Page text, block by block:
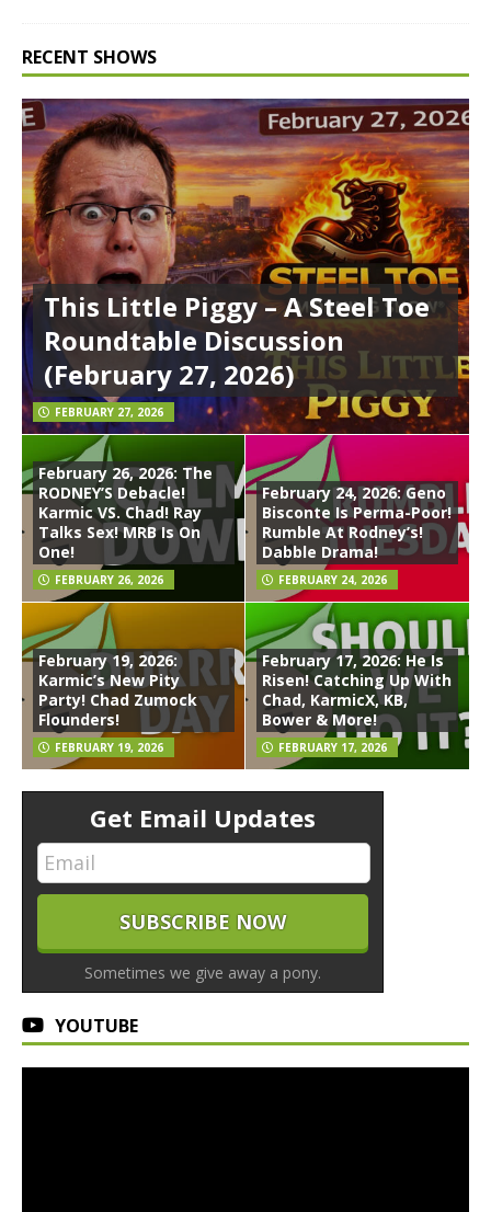
RECENT SHOWS
This Little Piggy – A Steel Toe
Roundtable Discussion
(February 27, 2026)
FEBRUARY 27, 2026
February 26, 2026: The
RODNEY’S Debacle!
Karmic VS. Chad! Ray
Talks Sex! MRB Is On
One!
FEBRUARY 26, 2026
February 24, 2026: Geno
Bisconte Is Perma-Poor!
Rumble At Rodney’s!
Dabble Drama!
FEBRUARY 24, 2026
February 19, 2026:
Karmic’s New Pity
Party! Chad Zumock
Flounders!
FEBRUARY 19, 2026
February 17, 2026: He Is
Risen! Catching Up With
Chad, KarmicX, KB,
Bower & More!
FEBRUARY 17, 2026
Get Email Updates
Sometimes we give away a pony.
YOUTUBE